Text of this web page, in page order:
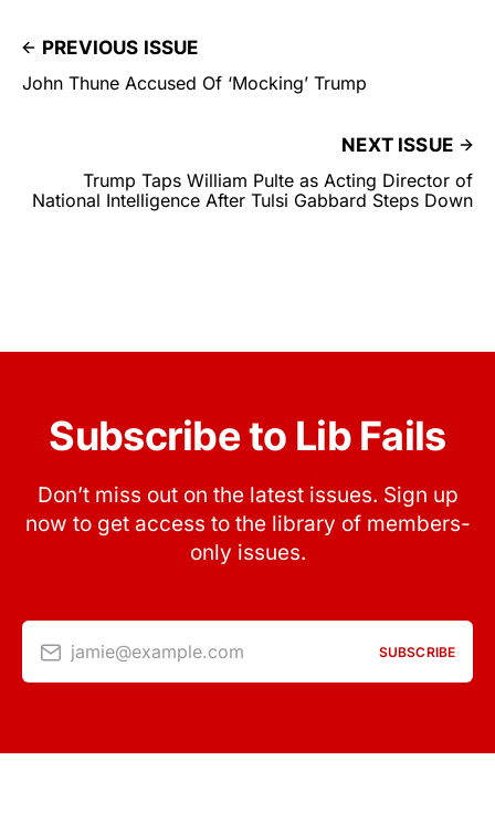
PREVIOUS ISSUE
John Thune Accused Of ‘Mocking’ Trump
NEXT ISSUE
Trump Taps William Pulte as Acting Director of
National Intelligence After Tulsi Gabbard Steps Down
Subscribe to Lib Fails
Don’t miss out on the latest issues. Sign up
now to get access to the library of members-
only issues.
jamie@example.com SUBSCRIBE